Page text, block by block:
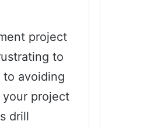
project
to
avoiding
project
drill